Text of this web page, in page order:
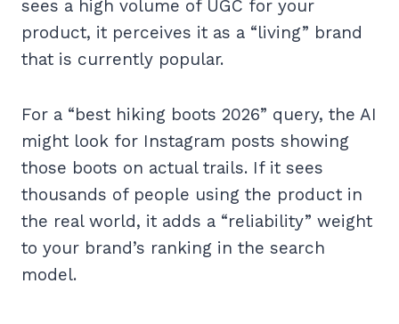
sees a high volume of UGC for your
product, it perceives it as a “living” brand
that is currently popular.
For a “best hiking boots 2026” query, the AI
might look for Instagram posts showing
those boots on actual trails. If it sees
thousands of people using the product in
the real world, it adds a “reliability” weight
to your brand’s ranking in the search
model.